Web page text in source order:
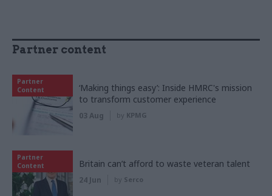
Partner content
Partner
Content
‘Making things easy’: Inside HMRC's mission
to transform customer experience
03 Aug by KPMG
Partner
Content
Britain can’t afford to waste veteran talent
24 Jun by Serco